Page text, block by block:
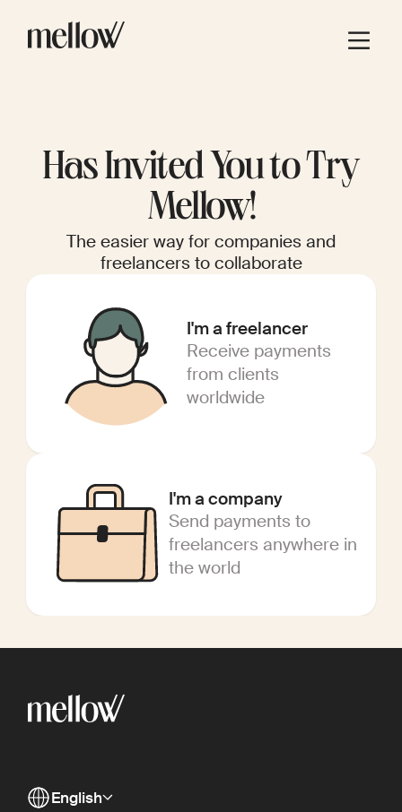
Has Invited You to Try
Mellow!
The easier way for companies and
freelancers to collaborate
I'm a freelancer
Receive payments
from clients
worldwide
I'm a company
Send payments to
freelancers anywhere in
the world
English